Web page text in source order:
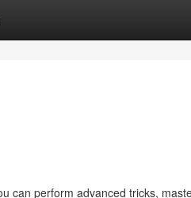
can perform advanced tricks,